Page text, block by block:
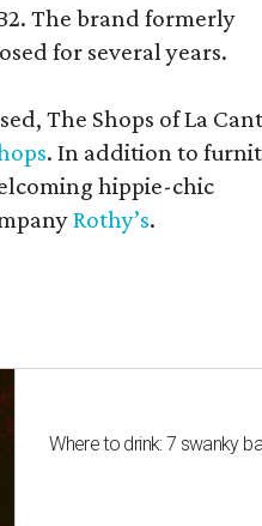
The brand formerly
for several years.
The Shops of La
. In addition to
hippie-chic
Rothy’s.
Where to drink: 7 swanky